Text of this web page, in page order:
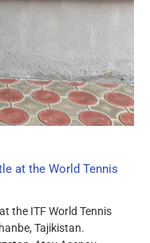
at the World Tennis
the ITF World Tennis
Tajikistan.